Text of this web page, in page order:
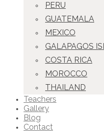
PERU
GUATEMALA
MEXICO
GALAPAGOS
COSTA RICA
MOROCCO
THAILAND
Teachers
Gallery
Blog
Contact